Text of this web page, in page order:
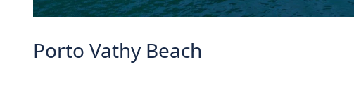
Porto Vathy Beach